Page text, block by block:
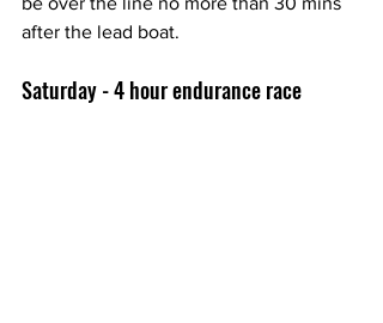
after the lead boat.
Saturday - 4 hour endurance race